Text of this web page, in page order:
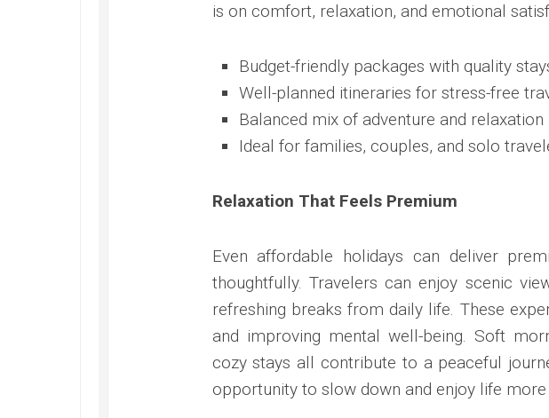
is on comfort, relaxation, and emotional
Budget-friendly packages with quality
Well-planned itineraries for stress-free
Balanced mix of adventure and relaxation
Ideal for families, couples, and solo
Relaxation That Feels Premium
Even affordable holidays can deliver
thoughtfully. Travelers can enjoy scenic
refreshing breaks from daily life. These
and improving mental well-being. Soft
cozy stays all contribute to a peaceful
opportunity to slow down and enjoy life more